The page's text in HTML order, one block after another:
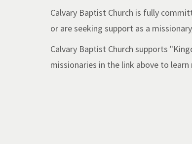
Calvary Baptist Church is fully
or are seeking support as a
Calvary Baptist Church supports
missionaries in the link above to learn